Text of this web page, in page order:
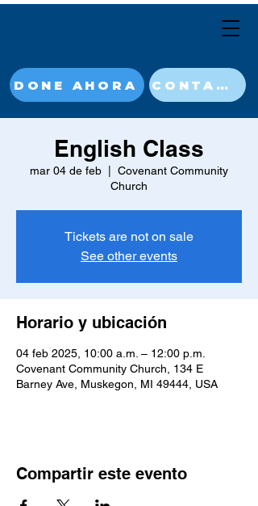
DONE AHORA CONTACT
English Class
mar 04 de feb
Covenant Community
Church
Tickets are not on sale
See other events
Horario y ubicación
04 feb 2025, 10:00 a.m. – 12:00 p.m.
Covenant Community Church, 134 E
Barney Ave, Muskegon, MI 49444, USA
Compartir este evento